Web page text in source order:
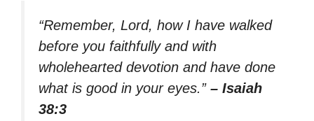
“Remember, Lord, how I have walked
before you faithfully and with
wholehearted devotion and have done
what is good in your eyes.” – Isaiah
38:3